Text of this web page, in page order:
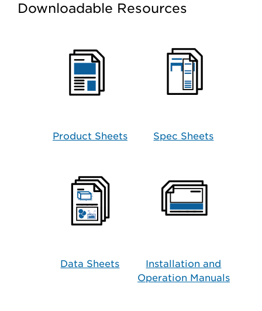
Downloadable Resources
Product Sheets Spec Sheets
Data Sheets
Installation and
Operation Manuals